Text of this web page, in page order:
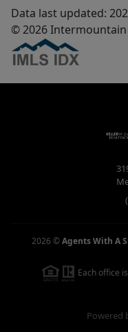
Data last updated:
© 2026
2026 ©Agents With A
Each office
Powered